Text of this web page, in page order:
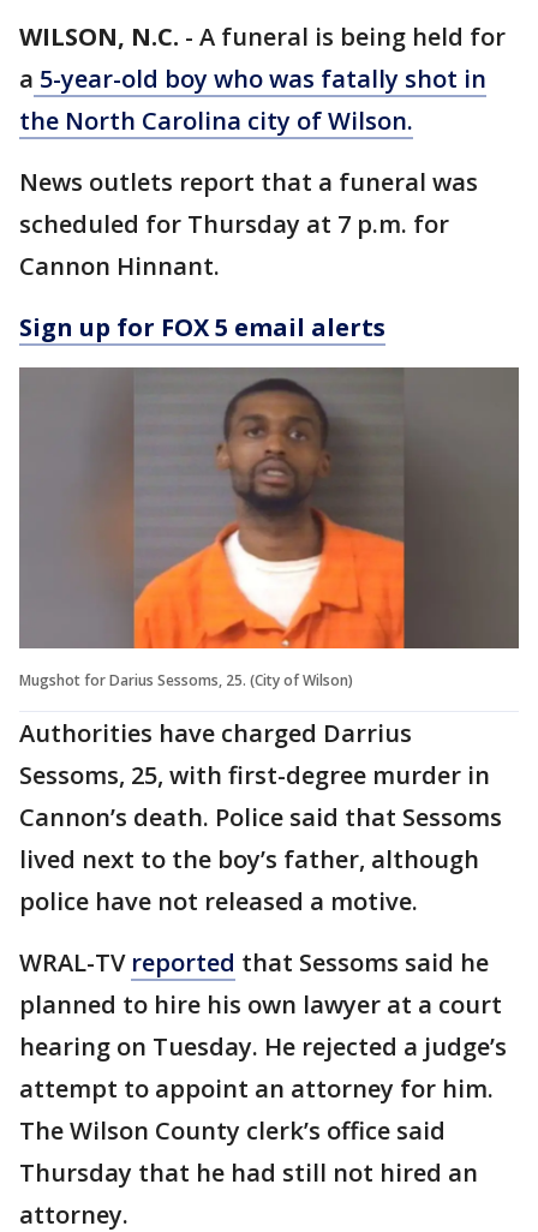
WILSON, N.C. - A funeral is being held for
a 5-year-old boy who was fatally shot in
the North Carolina city of Wilson.
News outlets report that a funeral was
scheduled for Thursday at 7 p.m. for
Cannon Hinnant.
Sign up for FOX 5 email alerts
Mugshot for Darius Sessoms, 25. (City of Wilson)
Authorities have charged Darrius
Sessoms, 25, with first-degree murder in
Cannon’s death. Police said that Sessoms
lived next to the boy’s father, although
police have not released a motive.
WRAL-TV reported that Sessoms said he
planned to hire his own lawyer at a court
hearing on Tuesday. He rejected a judge’s
attempt to appoint an attorney for him.
The Wilson County clerk’s office said
Thursday that he had still not hired an
attorney.